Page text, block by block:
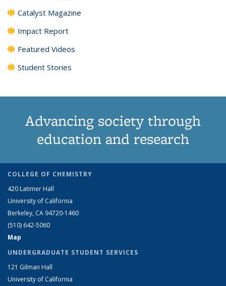
Catalyst Magazine
Impact Report
Featured Videos
Student Stories
Advancing society through
education and research
COLLEGE OF CHEMISTRY
420 Latimer Hall
University of California
Berkeley, CA 94720-1460
(510) 642-5060
Map
UNDERGRADUATE STUDENT SERVICES
121 Gilman Hall
University of California